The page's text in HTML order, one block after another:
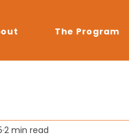
The Program
2 min read